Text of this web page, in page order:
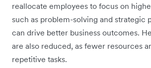
reallocate employees to focus on
such as problem-solving and strategic
can drive better business outcomes.
are also reduced, as fewer resources
repetitive tasks.